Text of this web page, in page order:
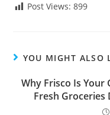
Post Views: 899
YOU MIGHT ALSO
Why Frisco Is
Fresh